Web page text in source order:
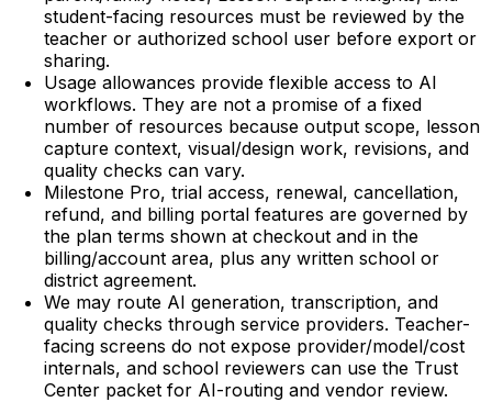
student-facing resources must be reviewed by the
teacher or authorized school user before export or
sharing.
Usage allowances provide flexible access to AI
workflows. They are not a promise of a fixed
number of resources because output scope, lesson
capture context, visual/design work, revisions, and
quality checks can vary.
Milestone Pro, trial access, renewal, cancellation,
refund, and billing portal features are governed by
the plan terms shown at checkout and in the
billing/account area, plus any written school or
district agreement.
We may route AI generation, transcription, and
quality checks through service providers. Teacher-
facing screens do not expose provider/model/cost
internals, and school reviewers can use the Trust
Center packet for AI-routing and vendor review.